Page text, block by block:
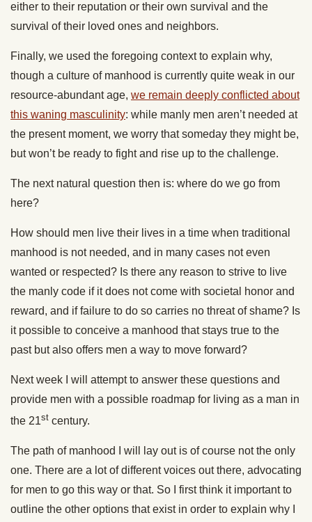
either to their reputation or their own survival and the
survival of their loved ones and neighbors.
Finally, we used the foregoing context to explain why,
though a culture of manhood is currently quite weak in our
resource-abundant age, we remain deeply conflicted about
this waning masculinity: while manly men aren’t needed at
the present moment, we worry that someday they might be,
but won’t be ready to fight and rise up to the challenge.
The next natural question then is: where do we go from
here?
How should men live their lives in a time when traditional
manhood is not needed, and in many cases not even
wanted or respected? Is there any reason to strive to live
the manly code if it does not come with societal honor and
reward, and if failure to do so carries no threat of shame? Is
it possible to conceive a manhood that stays true to the
past but also offers men a way to move forward?
Next week I will attempt to answer these questions and
provide men with a possible roadmap for living as a man in
the 21st century.
The path of manhood I will lay out is of course not the only
one. There are a lot of different voices out there, advocating
for men to go this way or that. So I first think it important to
outline the other options that exist in order to explain why I